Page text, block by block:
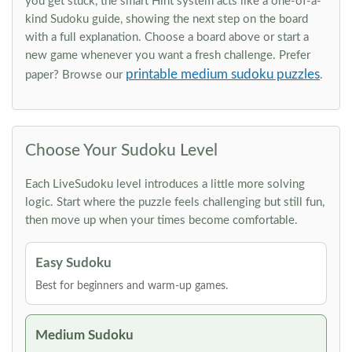
kind Sudoku guide, showing the next step on the board
with a full explanation. Choose a board above or start a
new game whenever you want a fresh challenge. Prefer
paper? Browse our printable medium sudoku puzzles.
Choose Your Sudoku Level
Each LiveSudoku level introduces a little more solving
logic. Start where the puzzle feels challenging but still fun,
then move up when your times become comfortable.
Easy Sudoku
Best for beginners and warm-up games.
Medium Sudoku